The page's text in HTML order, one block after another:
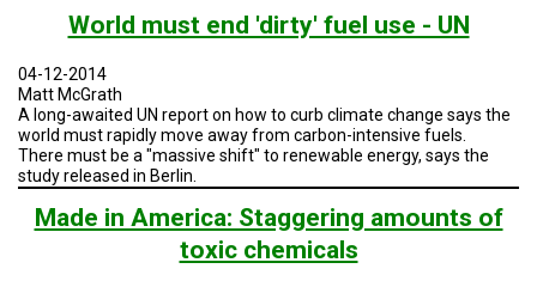
GET
UPDATES
LOG
IN
World must end 'dirty' fuel use - UN
04-12-2014
Matt McGrath
A long-awaited UN report on how to curb climate change says the
world must rapidly move away from carbon-intensive fuels.
There must be a "massive shift" to renewable energy, says the
study released in Berlin.
Made in America: Staggering amounts of
toxic chemicals